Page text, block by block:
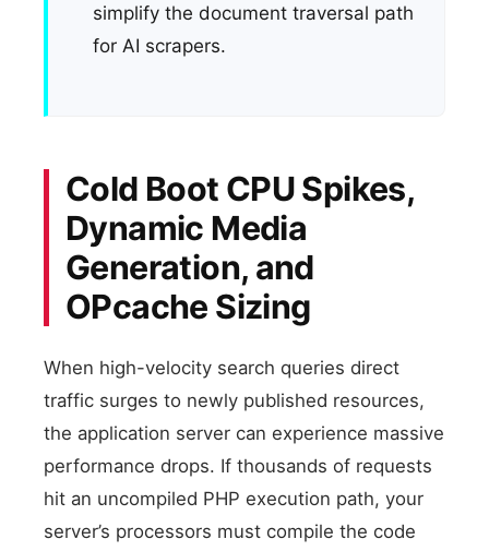
simplify the document traversal path
for AI scrapers.
Cold Boot CPU Spikes,
Dynamic Media
Generation, and
OPcache Sizing
When high-velocity search queries direct
traffic surges to newly published resources,
the application server can experience massive
performance drops. If thousands of requests
hit an uncompiled PHP execution path, your
server’s processors must compile the code